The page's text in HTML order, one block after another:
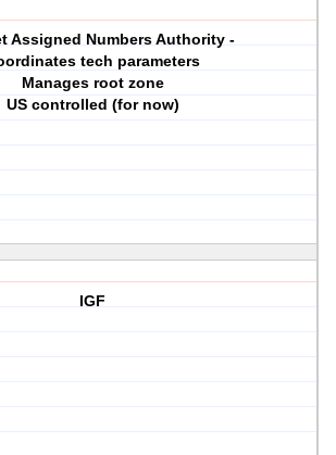
Assigned Numbers Authority -
tech parameters
Manages root zone
US controlled (for now)
IGF